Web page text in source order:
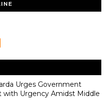
Urges Government
with Urgency Amidst Middle